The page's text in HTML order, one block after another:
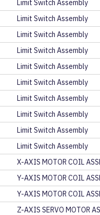
Limit Switch Assembly
Limit Switch Assembly
Limit Switch Assembly
Limit Switch Assembly
Limit Switch Assembly
Limit Switch Assembly
Limit Switch Assembly
Limit Switch Assembly
Limit Switch Assembly
Limit Switch Assembly
X-AXIS MOTOR COIL
Y-AXIS MOTOR COIL
Y-AXIS MOTOR COIL
Z-AXIS SERVO MOTOR